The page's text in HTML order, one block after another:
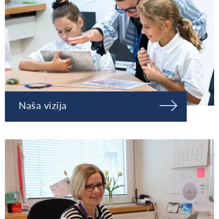
Naša vizija